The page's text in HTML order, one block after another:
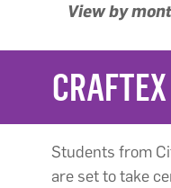
View by
Students from
are set to take